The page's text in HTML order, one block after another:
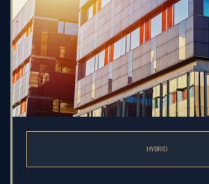
HYBRID